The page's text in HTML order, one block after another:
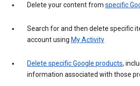
Delete your content from specific
Search for and then delete specific
account using My Activity
Delete specific Google products,
information associated with those